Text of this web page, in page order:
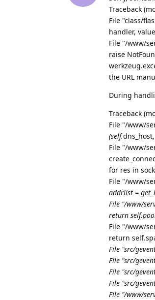
Traceback
File "class/
handler,
File "/www/
raise
the URL
During
Traceback
File "/www/
(self.
File "/www/
for res in
File "/www/
addrlist =
File "/www/
return
File "/www/
return
File "src/
File "src/
File "src/
File "src/
File "/www/